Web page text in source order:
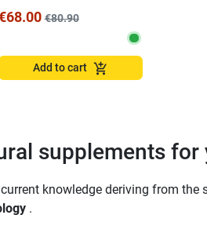
€80.90
Add to cart add_shopping_cart
supplements
knowledge deriving from
.